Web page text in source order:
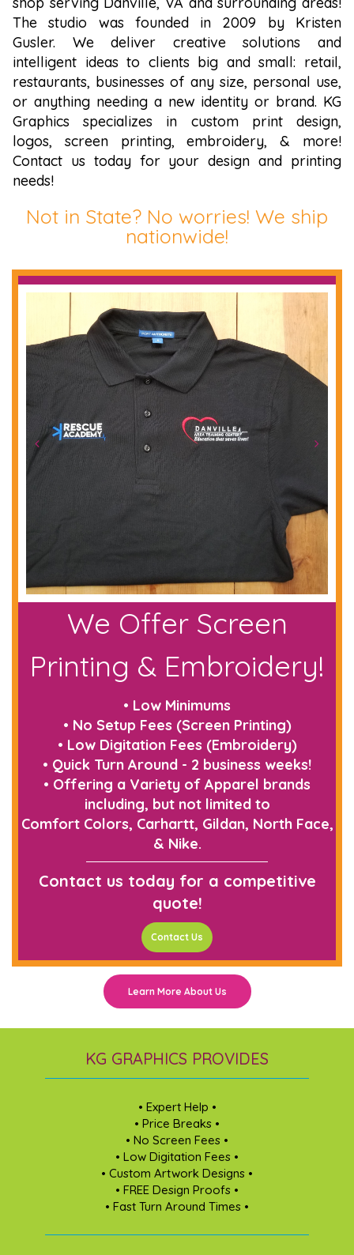
The studio was founded in 2009 by Kristen
Gusler. We deliver creative solutions and
intelligent ideas to clients big and small: retail,
restaurants, businesses of any size, personal use,
or anything needing a new identity or brand. KG
Graphics specializes in custom print design,
logos, screen printing, embroidery, & more!
Contact us today for your design and printing
needs!
Not in State? No worries! We ship
nationwide!
We Offer Screen
Printing & Embroidery!
• Low Minimums
• No Setup Fees (Screen Printing)
• Low Digitation Fees (Embroidery)
• Quick Turn Around - 2 business weeks!
• Offering a Variety of Apparel brands
including, but not limited to
Comfort Colors, Carhartt, Gildan, North Face,
& Nike.
Contact us today for a competitive
quote!
Contact Us
Learn More About Us
KG GRAPHICS PROVIDES
• Expert Help •
• Price Breaks •
• No Screen Fees •
• Low Digitation Fees •
• Custom Artwork Designs •
• FREE Design Proofs •
• Fast Turn Around Times •